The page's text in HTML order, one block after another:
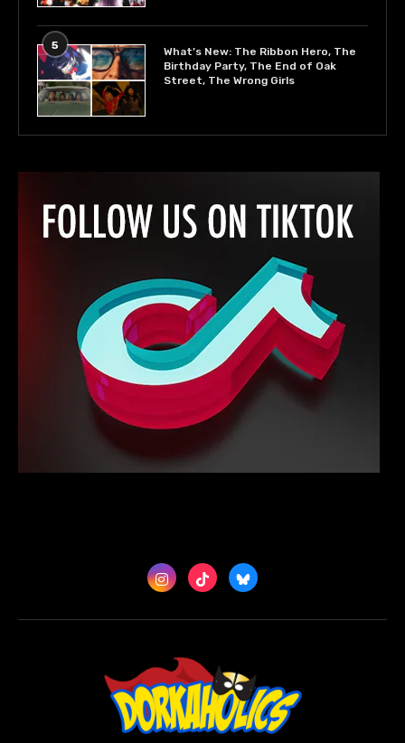
5
What’s New: The Ribbon Hero, The
Birthday Party, The End of Oak
Street, The Wrong Girls